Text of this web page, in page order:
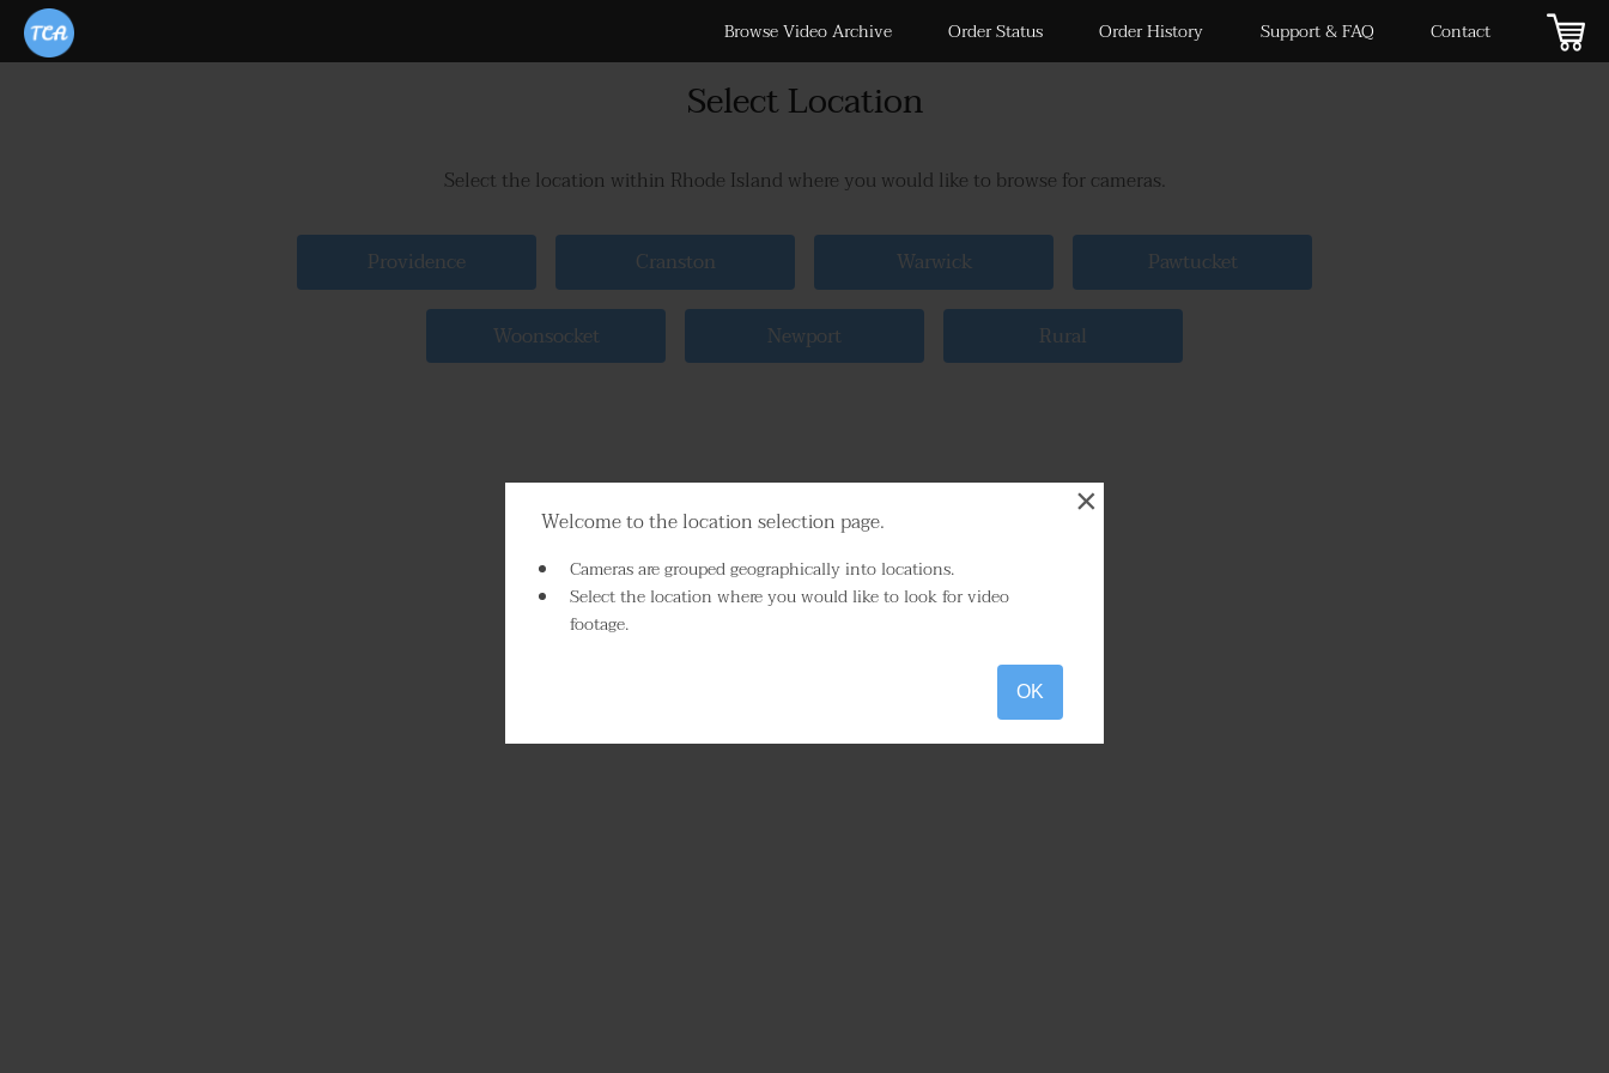
Welcome to the location selection page.
Cameras are grouped geographically into locations.
Select the location where you would like to look for video
footage.
OK
×
Browse Video Archive Order Status Order History Support & FAQ Contact
Select Location
Select the location within Rhode Island where you would like to browse for cameras.
Providence Cranston Warwick Pawtucket
Woonsocket Newport Rural